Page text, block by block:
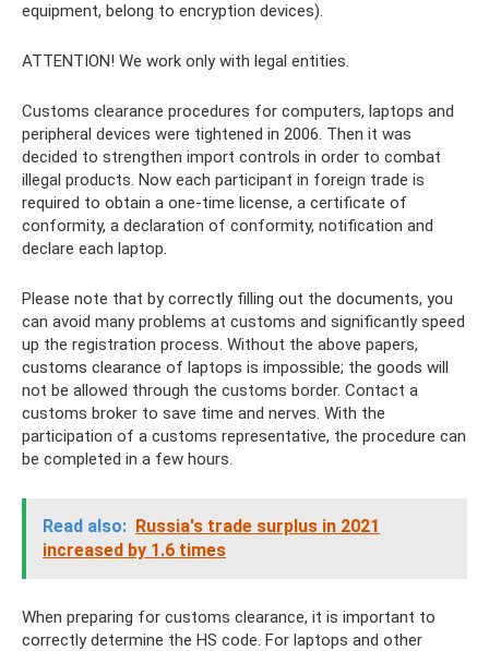
equipment, belong to encryption devices).
ATTENTION! We work only with legal entities.
Customs clearance procedures for computers, laptops and
peripheral devices were tightened in 2006. Then it was
decided to strengthen import controls in order to combat
illegal products. Now each participant in foreign trade is
required to obtain a one-time license, a certificate of
conformity, a declaration of conformity, notification and
declare each laptop.
Please note that by correctly filling out the documents, you
can avoid many problems at customs and significantly speed
up the registration process. Without the above papers,
customs clearance of laptops is impossible; the goods will
not be allowed through the customs border. Contact a
customs broker to save time and nerves. With the
participation of a customs representative, the procedure can
be completed in a few hours.
Read also: Russia's trade surplus in 2021
increased by 1.6 times
When preparing for customs clearance, it is important to
correctly determine the HS code. For laptops and other